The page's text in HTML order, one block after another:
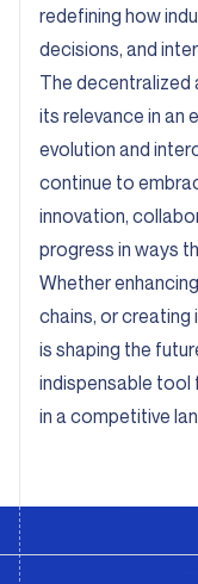
redefining how
decisions, and
The decentralized
its relevance in an
evolution and
continue to
innovation,
progress in ways
Whether
chains, or creating
is shaping the
indispensable tool
in a competitive